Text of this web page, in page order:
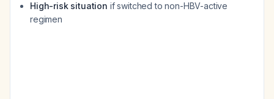
High-risk situation if switched to non-HBV-active
regimen